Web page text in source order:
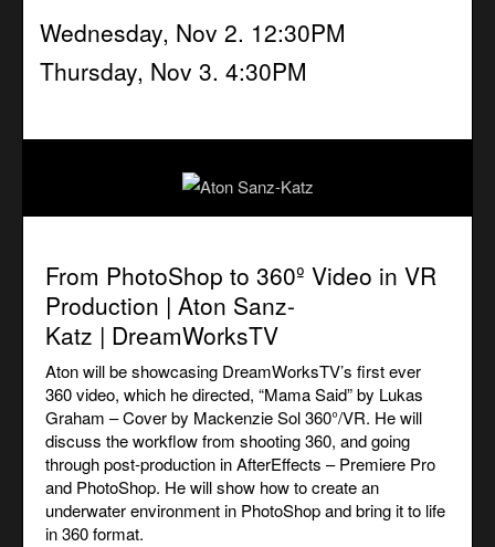
Wednesday, Nov 2. 12:30PM
Thursday, Nov 3. 4:30PM
From PhotoShop to 360º Video in VR
Production | Aton Sanz-
Katz | DreamWorksTV
Aton will be showcasing DreamWorksTV’s first ever
360 video, which he directed, “Mama Said” by Lukas
Graham – Cover by Mackenzie Sol 360°/VR. He will
discuss the workflow from shooting 360, and going
through post-production in AfterEffects – Premiere Pro
and PhotoShop. He will show how to createan
underwater environment in PhotoShop and bring it to life
in 360 format.